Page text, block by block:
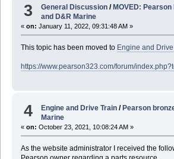
3 General Discussion / MOVED:
and D&R Marine
« on: January 11, 2022, 09:31:48 AM »
This topic has been moved to Engine and
https://www.pearson323.com/forum/
4 Engine and Drive Train /Pearson
Marine
« on: October 23, 2021, 10:08:24 AM »
As the website administrator I received the